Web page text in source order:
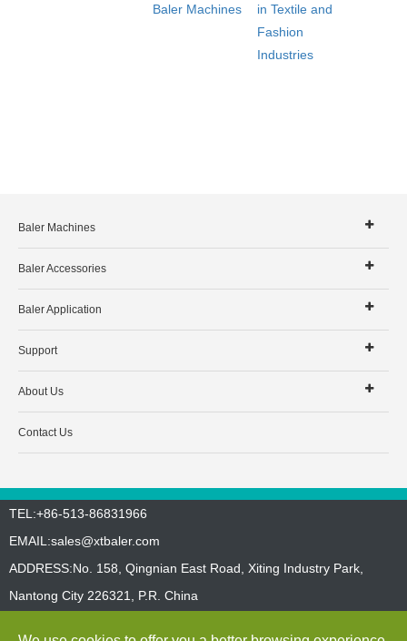
Baler Machines
in Textile and
Fashion
Industries
Baler Machines
Baler Accessories
Baler Application
Support
About Us
Contact Us
TEL:+86-513-86831966
EMAIL:sales@xtbaler.com
ADDRESS:No. 158, Qingnian East Road, Xiting Industry Park,
Nantong City 226321, P.R. China